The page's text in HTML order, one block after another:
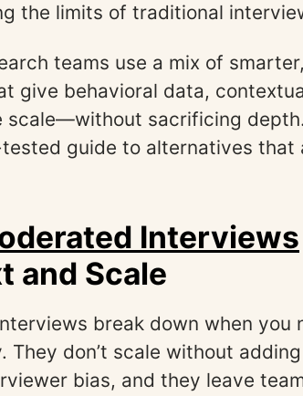
the limits of traditional
teams use a mix of
give behavioral data,
scale—without sacrificing
guide to alternatives that
Interviews
and Scale
break down when you
They don’t scale without
bias, and they leave